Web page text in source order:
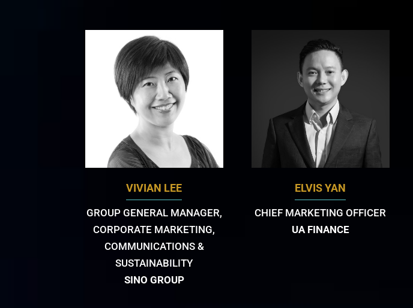
VIVIAN LEE
GROUP GENERAL MANAGER,
CORPORATE MARKETING,
COMMUNICATIONS &
SUSTAINABILITY
SINO GROUP
ELVIS YAN
CHIEF MARKETING OFFICER
UA FINANCE